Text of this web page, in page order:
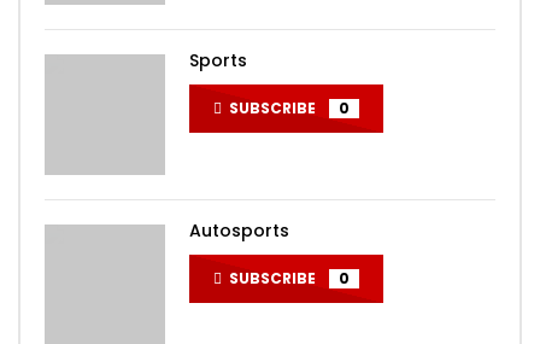
Sports
SUBSCRIBE 0
Autosports
SUBSCRIBE 0